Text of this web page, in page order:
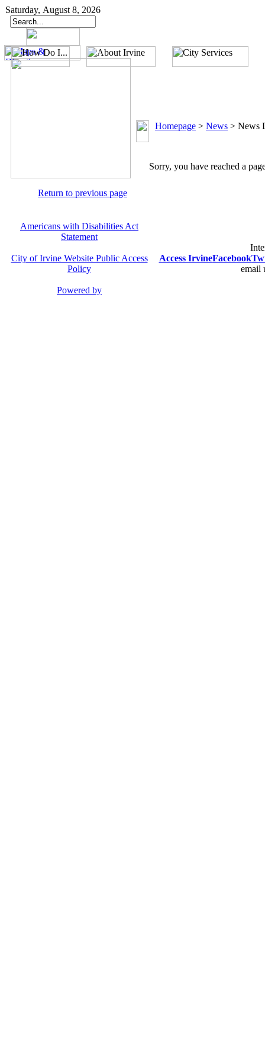
Saturday, August 8, 2026
Return to previous page
Homepage > News > News
Sorry, you have reached a
Americans with Disabilities Act
Statement
City of Irvine Website Public Access
Policy
Powered by
Access IrvineFacebook
email